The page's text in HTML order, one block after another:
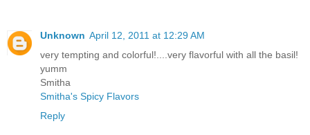
Unknown April 12, 2011 at 12:29 AM
very tempting and colorful!....very flavorful with all the basil!
yumm
Smitha
Smitha's Spicy Flavors
Reply